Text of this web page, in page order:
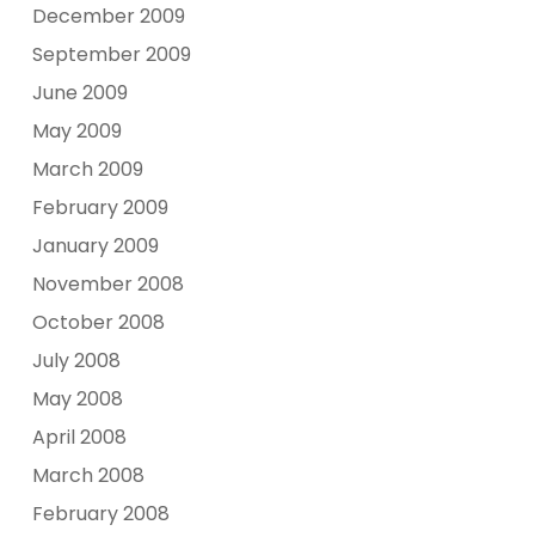
December 2009
September 2009
June 2009
May 2009
March 2009
February 2009
January 2009
November 2008
October 2008
July 2008
May 2008
April 2008
March 2008
February 2008